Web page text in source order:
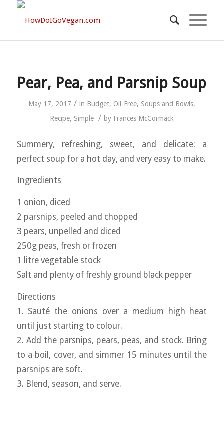
Pear, Pea, and Parsnip Soup
May 17, 2017 / in Budget, Oil-Free, Soups and Bowls,
Recipe, Simple / by Frances McCormack
Summery, refreshing, sweet, and delicate: a
perfect soup for a hot day, and very easy to make.
Ingredients
1 onion, diced
2 parsnips, peeled and chopped
3 pears, unpelled and diced
250g peas, fresh or frozen
1 litre vegetable stock
Salt and plenty of freshly ground black pepper
Directions
1. Sauté the onions over a medium high heat
until just starting to colour.
2. Add the parsnips, pears, peas, and stock. Bring
to a boil, cover, and simmer 15 minutes until the
parsnips are soft.
3. Blend, season, and serve.